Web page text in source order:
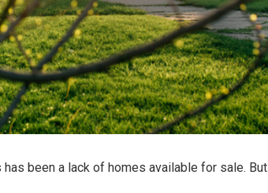
been a lack of homes available for sale. But